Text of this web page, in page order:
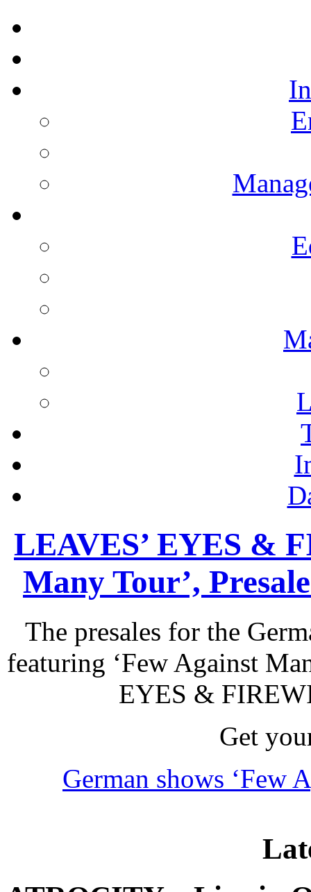
LEAVES’ EYES &
Many Tour’,
The presales for the
featuring ‘Few Against
EYES &
Get
German shows ‘Few